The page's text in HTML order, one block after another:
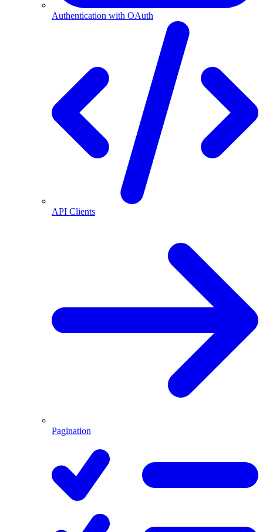
Authentication with OAuth
API Clients
Pagination